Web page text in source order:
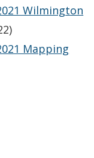
Wilmington
Mapping